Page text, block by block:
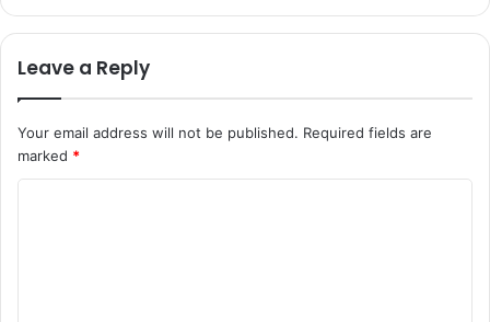
Leave a Reply
Your email address will not be published. Required fields are
marked *